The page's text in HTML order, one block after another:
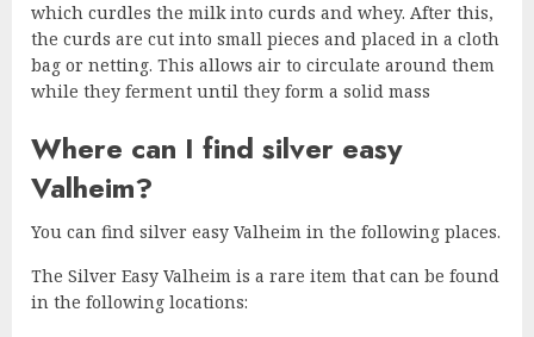
which curdles the milk into curds and whey. After this,
the curds are cut into small pieces and placed in a cloth
bag or netting. This allows air to circulate around them
while they ferment until they form a solid mass
Where can I find silver easy
Valheim?
You can find silver easy Valheim in the following places.
The Silver Easy Valheim is a rare item that can be found
in the following locations: